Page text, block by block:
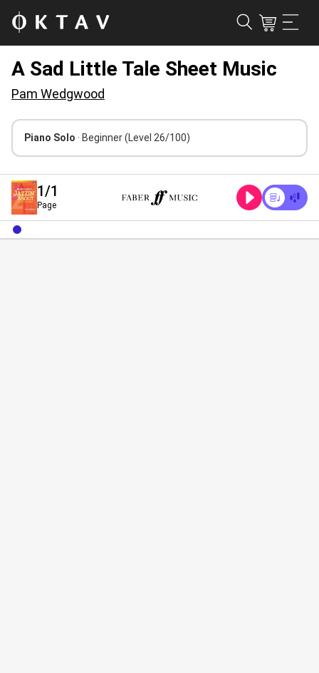
A Sad Little Tale Sheet Music
Pam Wedgwood
Piano Solo · Beginner(Level 26/100)
1/1
Page